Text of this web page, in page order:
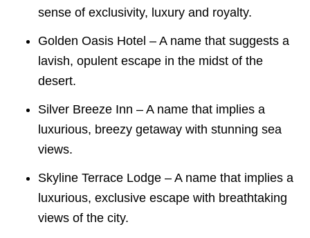
sense of exclusivity, luxury and royalty.
Golden Oasis Hotel – A name that suggests a
lavish, opulent escape in the midst of the
desert.
Silver Breeze Inn – A name that implies a
luxurious, breezy getaway with stunning sea
views.
Skyline Terrace Lodge – A name that implies a
luxurious, exclusive escape with breathtaking
views of the city.